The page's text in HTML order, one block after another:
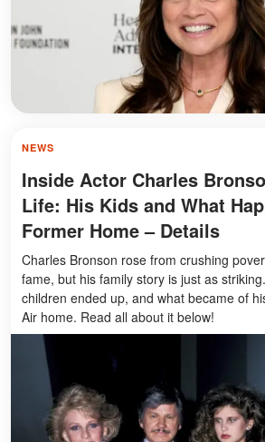
NEWS
Inside Actor Charles
Life: His Kids and What
Former Home – Details
Charles Bronson rose from crushing
fame, but his family story is just as
children ended up, and what became of
Air home. Read all about it below!